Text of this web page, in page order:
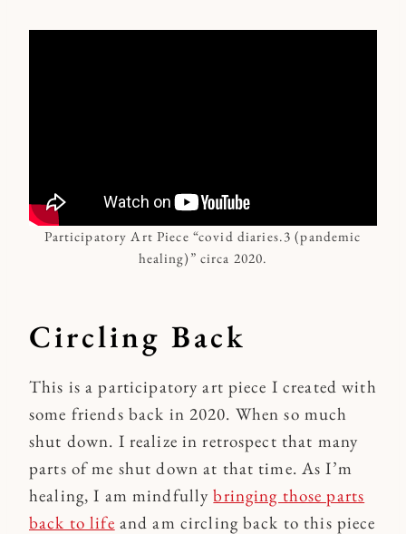
Participatory Art Piece “covid diaries.3 (pandemic
healing)” circa 2020.
Circling Back
This is a participatory art piece I created with
some friends back in 2020. When so much
shut down. I realize in retrospect that many
parts of me shut down at that time. As I’m
healing, I am mindfullybringing those parts
back to life and am circling back to this piece